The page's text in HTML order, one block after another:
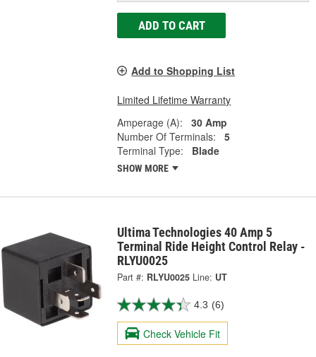
ADD TO CART
Add to Shopping List
Limited Lifetime Warranty
Amperage (A):
30 Amp
Number Of Terminals:
5
Terminal Type:
Blade
SHOW MORE
Ultima Technologies 40 Amp 5
Terminal Ride Height Control Relay -
RLYU0025
Part #: RLYU0025 Line: UT
4.3 (6)
Check Vehicle Fit